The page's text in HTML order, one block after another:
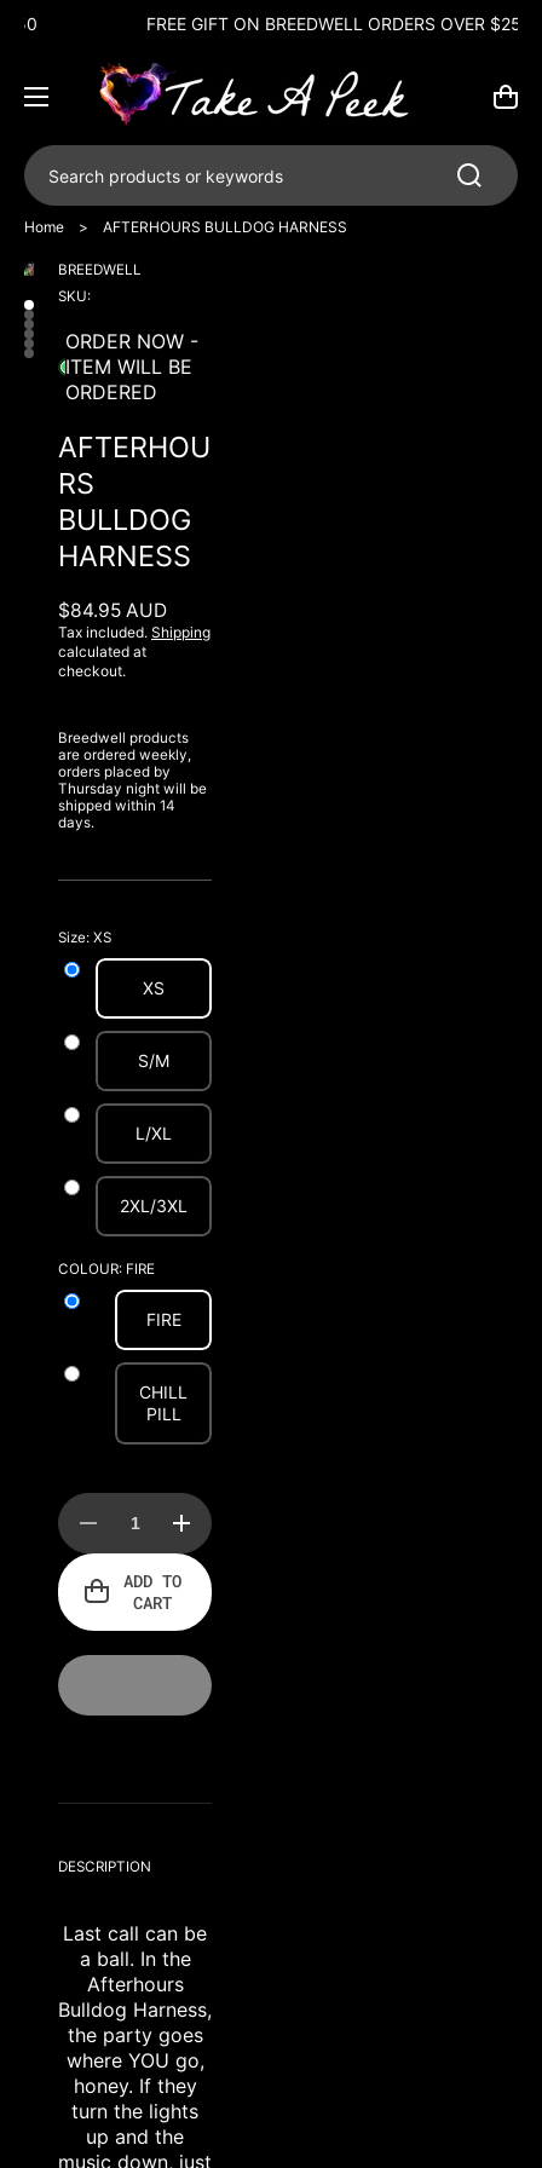
FREE GIFT ON BREEDWELL ORDERS OVER $250
Cart
Search products or keywords
Home > AFTERHOURS BULLDOG HARNESS
Open
media
1
in
gallery
view
Open
media
gallery
view
Open
media
gallery
view
Open
media
in
gallery
view
Open
media
in
gallery
view
Open
media
in
gallery
view
BREEDWELL
SKU:
ORDER NOW -
ITEM WILL BE
ORDERED
AFTERHOU
RS
BULLDOG
HARNESS
$84.95 AUD
Tax included. Shipping
calculated at
checkout.
Breedwell products
are ordered weekly,
orders placed by
Thursday night will be
shipped within 14
days.
Size: XS
XS
S/M
L/XL
2XL/3XL
COLOUR: FIRE
FIRE
CHILL
PILL
Decrease
AFTERHOURS
BULLDOG
Increase
quantity
for
AFTERHOURS
BULLDOG
HARNESS
ADD TO
CART
DESCRIPTION
Last call can be
a ball. In the
Afterhours
Bulldog Harness,
the party goes
where YOU go,
honey. If they
turn the lights
up and the
music down, just